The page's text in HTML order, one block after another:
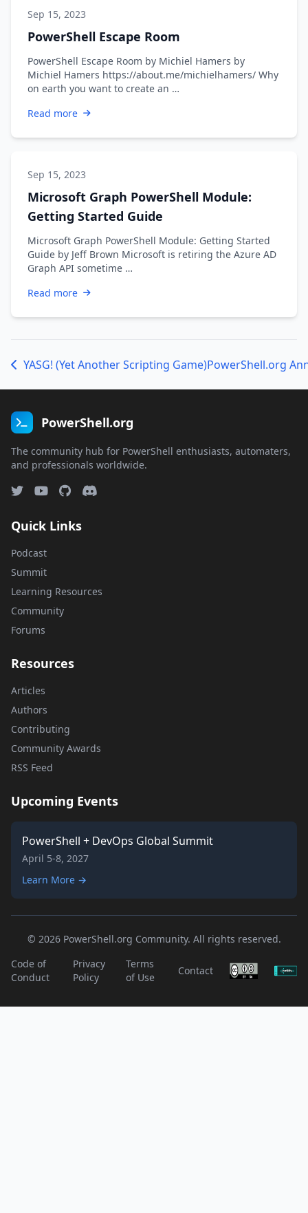
Sep 15, 2023
PowerShell Escape Room
PowerShell Escape Room by Michiel Hamers by
Michiel Hamers https://about.me/michielhamers/ Why
on earth you want to create an …
Read more
Sep 15, 2023
Microsoft Graph PowerShell Module:
Getting Started Guide
Microsoft Graph PowerShell Module: Getting Started
Guide by Jeff Brown Microsoft is retiring the Azure AD
Graph API sometime …
Read more
YASG! (Yet Another Scripting Game)PowerShell.org
PowerShell.org
The community hub for PowerShell enthusiasts, automaters,
and professionals worldwide.
Quick Links
Podcast
Summit
Learning Resources
Community
Forums
Resources
Articles
Authors
Contributing
Community Awards
RSS Feed
Upcoming Events
PowerShell + DevOps Global Summit
April 5-8, 2027
Learn More →
© 2026 PowerShell.org Community. All rights reserved.
Code of
Conduct
Privacy
Policy
Terms
of Use
Contact